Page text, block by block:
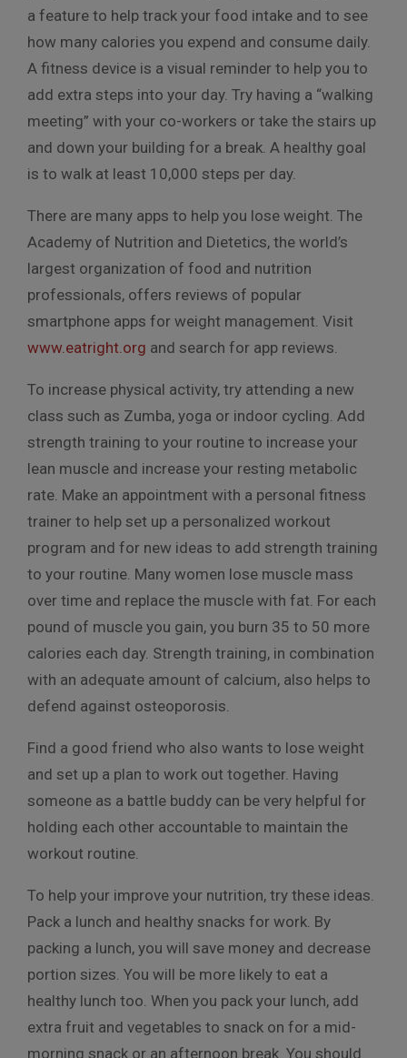
a feature to help track your food intake and to see
how many calories you expend and consume daily.
A fitness device is a visual reminder to help you to
add extra steps into your day. Try having a “walking
meeting” with your co-workers or take the stairs up
and down your building for a break. A healthy goal
is to walk at least 10,000 steps per day.
There are many apps to help you lose weight. The
Academy of Nutrition and Dietetics, the world’s
largest organization of food and nutrition
professionals, offers reviews of popular
smartphone apps for weight management. Visit
www.eatright.org and search for app reviews.
To increase physical activity, try attending a new
class such as Zumba, yoga or indoor cycling. Add
strength training to your routine to increase your
lean muscle and increase your resting metabolic
rate. Make an appointment with a personal fitness
trainer to help set up a personalized workout
program and for new ideas to add strength training
to your routine. Many women lose muscle mass
over time and replace the muscle with fat. For each
pound of muscle you gain, you burn 35 to 50 more
calories each day. Strength training, in combination
with an adequate amount of calcium, also helps to
defend against osteoporosis.
Find a good friend who also wants to lose weight
and set up a plan to work out together. Having
someone as a battle buddy can be very helpful for
holding each other accountable to maintain the
workout routine.
To help your improve your nutrition, try these ideas.
Pack a lunch and healthy snacks for work. By
packing a lunch, you will save money and decrease
portion sizes. You will be more likely to eat a
healthy lunch too. When you pack your lunch, add
extra fruit and vegetables to snack on for a mid-
morning snack or an afternoon break. You should